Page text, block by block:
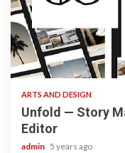
3 min read
ARTS AND DESIGN
Unfold — Story
Editor
admin 5 years ago